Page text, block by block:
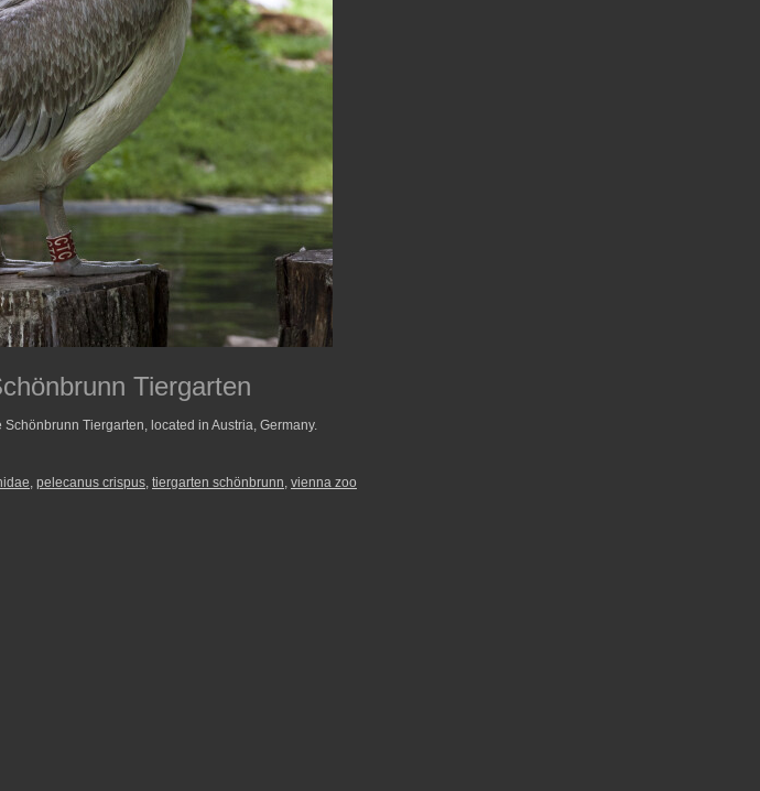
Tiergarten
Tiergarten, located in Austria, Germany.
, pelecanus crispus, tiergarten schönbrunn, vienna zoo